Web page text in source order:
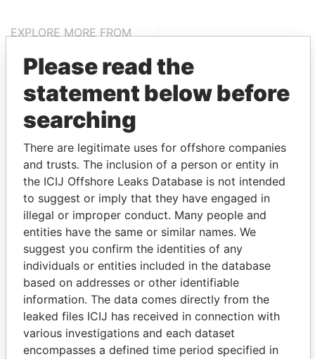
EXPLORE MORE FROM
Paradise Papers Appleby
THEPOWERPLAYERS
Explore the offshore connections of world leaders,
politicians and their relatives and associates.
Pandora
Papers
Paradise
Papers
Please read the
statement below before
searching
There are legitimate uses for offshore companies
and trusts. The inclusion of a person or entity in
the ICIJ Offshore Leaks Database is not intended
to suggest or imply that they have engaged in
illegal or improper conduct. Many people and
entities have the same or similar names. We
suggest you confirm the identities of any
individuals or entities included in the database
based on addresses or other identifiable
information. The data comes directly from the
leaked files ICIJ has received in connection with
various investigations and each dataset
encompasses a defined time period specified in